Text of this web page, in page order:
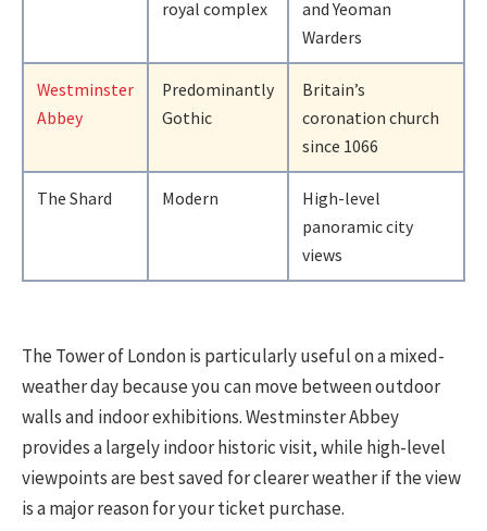
royal complex
and Yeoman
Warders
Westminster
Abbey
Predominantly
Gothic
Britain’s
coronation church
since 1066
The Shard Modern
High-level
panoramic city
views
The Tower of London is particularly useful on a mixed-
weather day because you can move between outdoor
walls and indoor exhibitions. Westminster Abbey
provides a largely indoor historic visit, while high-level
viewpoints are best saved for clearer weather if the view
is a major reason for your ticket purchase.